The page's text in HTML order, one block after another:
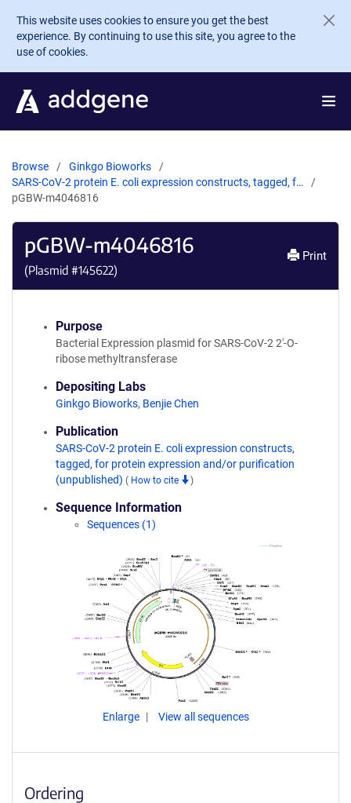
Skip to main content
This website uses cookies to ensure you get the best
experience. By continuing to use this site, you agree to the
use of cookies.
Browse
Ginkgo Bioworks
SARS-CoV-2 protein E. coli expression constructs, tagged, f…
pGBW-m4046816
pGBW-m4046816
(Plasmid #145622)
Print
Purpose
Bacterial Expression plasmid for SARS-CoV-2 2'-O-
ribose methyltransferase
Depositing Labs
Ginkgo Bioworks, Benjie Chen
Publication
SARS-CoV-2 protein E. coli expression constructs,
tagged, for protein expression and/or purification
(unpublished) ( How to cite )
Sequence Information
Sequences (1)
Enlarge View all sequences
Ordering